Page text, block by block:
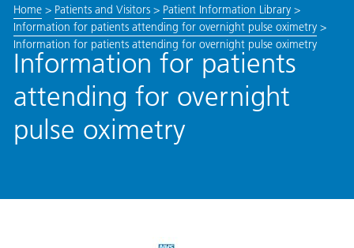
toolkit
Home> Patients and Visitors> Patient Information Library>
Information for patients attending for overnight pulse oximetry>
Information for patients attending for overnight pulse oximetry
Information for patients
attending for overnight
pulse oximetry